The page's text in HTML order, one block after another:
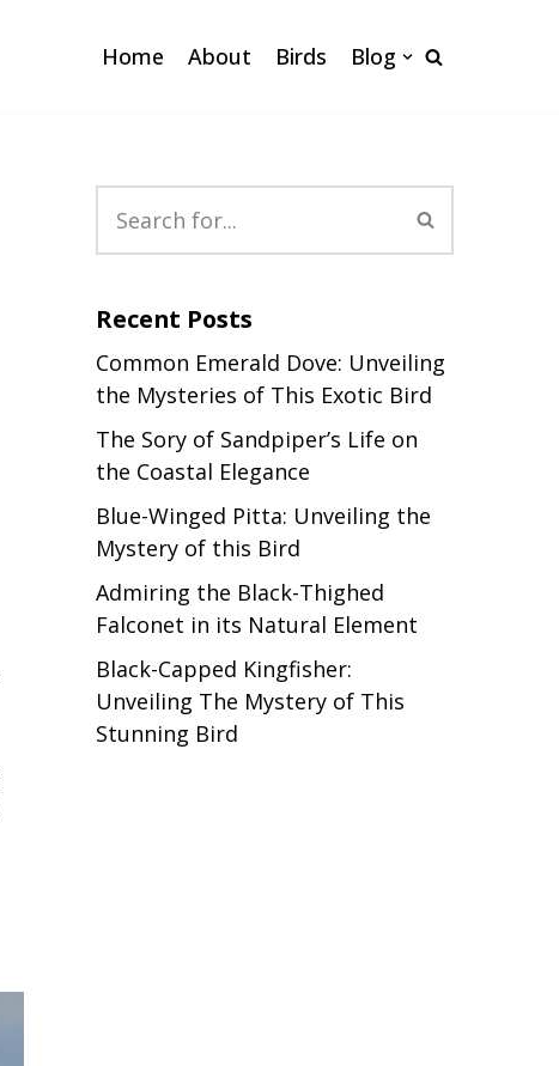
Home About Birds Blog
Recent Posts
Common Emerald Dove: Unveiling
the Mysteries of This Exotic Bird
The Sory of Sandpiper’s Life on
the Coastal Elegance
Blue-Winged Pitta: Unveiling the
Mystery of this Bird
Admiring the Black-Thighed
Falconet in its Natural Element
Black-Capped Kingfisher:
Unveiling The Mystery of This
Stunning Bird